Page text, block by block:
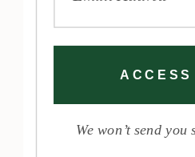
ACCESS
We won’t send you